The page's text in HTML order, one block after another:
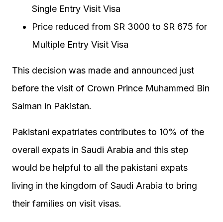
Single Entry Visit Visa
Price reduced from SR 3000 to SR 675 for
Multiple Entry Visit Visa
This decision was made and announced just
before the visit of Crown Prince Muhammed Bin
Salman in Pakistan.
Pakistani expatriates contributes to 10% of the
overall expats in Saudi Arabia and this step
would be helpful to all the pakistani expats
living in the kingdom of Saudi Arabia to bring
their families on visit visas.